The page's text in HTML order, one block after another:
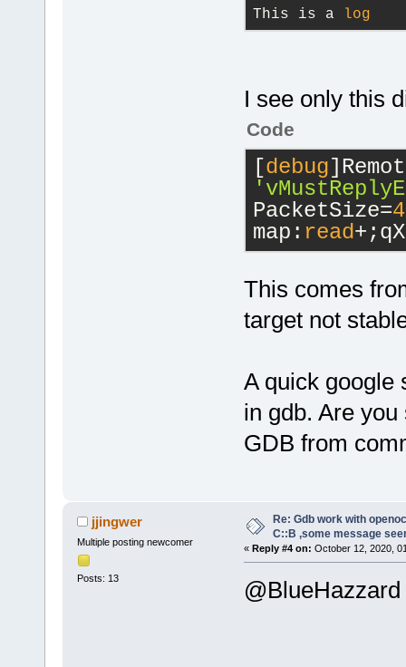
This is a log
I see only this
Code
[debug
PacketSize=
map: read
This comes
target not
A quick google
in gdb. Are
GDB from
jjingwer
Multiple posting newcomer
Posts: 13
Re: Gdb work with
C::B ,some message
« Reply #4 on: October 12, 2020,
@BlueHazzard